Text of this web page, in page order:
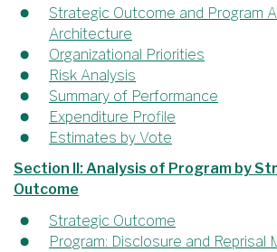
Strategic Outcome and Program
Architecture
Organizational Priorities
Risk Analysis
Summary of Performance
Expenditure Profile
Estimates by Vote
Section II: Analysis of Program by
Outcome
Strategic Outcome
Program: Disclosure and Reprisal